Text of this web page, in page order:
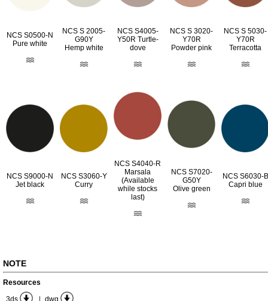
NCS S0500-N
Pure white
NCS S 2005-
G90Y
Hemp white
NCS S4005-
Y50R Turtle-
dove
NCS S 3020-
Y70R
Powder pink
NCS S 5030-
Y70R
Terracotta
NCS S9000-N
Jet black
NCS S3060-Y
Curry
NCS S4040-R
Marsala
(Available
while stocks
last)
NCS S7020-
G50Y
Olive green
NCS S6030-B
Capri blue
NOTE
Resources
3ds
| dwg